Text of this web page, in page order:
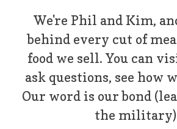
We're Phil and Kim,
behind every cut of
food we sell. You can
ask questions, see how
Our word is our bond
the